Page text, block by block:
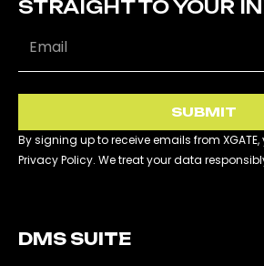
STRAIGHT TO YOUR
SUBMIT
By signing up to receive emails from
Privacy Policy. We treat your data
DMS SUITE​